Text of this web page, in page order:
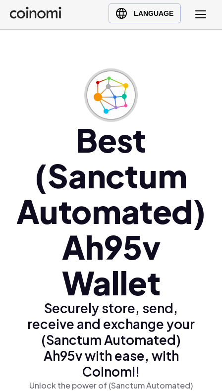
LANGUAGE
Buy Crypto
English (en)
Polski (pl)
Ελληνικά (el)
Best
(Sanctum
Automated)
Ah95v
Wallet
Securely store, send,
receive and exchange your
(Sanctum Automated)
Ah95v with ease, with
Coinomi!
Unlock the power of (Sanctum Automated)